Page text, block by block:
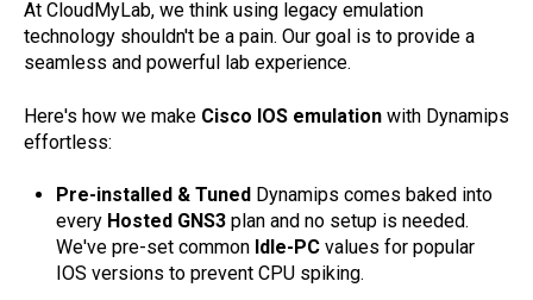
At CloudMyLab, we think using legacy emulation
technology shouldn't be a pain. Our goal is to provide a
seamless and powerful lab experience.
Here's how we make Cisco IOS emulation with Dynamips
effortless:
Pre-installed & Tuned Dynamips comes baked into
every Hosted GNS3 plan and no setup is needed.
We've pre-set common Idle-PC values for popular
IOS versions to prevent CPU spiking.